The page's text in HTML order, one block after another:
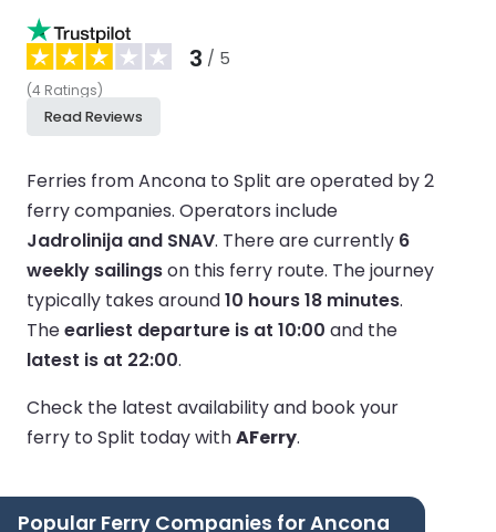
3 / 5
(4 Ratings)
Read Reviews
Ferries from Ancona to Split are operated by 2
ferry companies. Operators include
Jadrolinija and SNAV. There are currently 6
weekly sailingson this ferry route. The journey
typically takes around10 hours 18 minutes.
Theearliest departure is at 10:00 and the
latest is at 22:00.
Check the latest availability and book your
ferry to Split today withAFerry.
Popular Ferry Companies for Ancona